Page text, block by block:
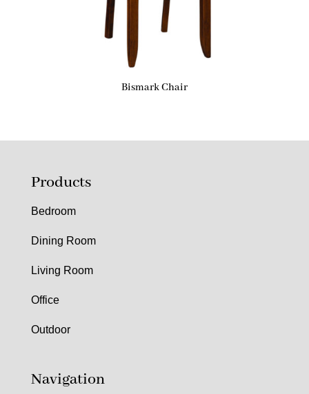
Bismark Chair
Products
Bedroom
Dining Room
Living Room
Office
Outdoor
Navigation